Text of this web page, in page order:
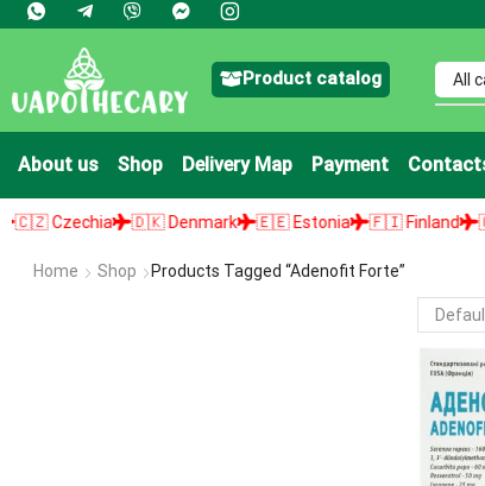
Product catalog
About us Shop Delivery Map Payment
Czechia 🇩🇰 Denmark 🇪🇪 Estonia 🇫🇮 Finland 🇬🇷
Home Shop Products Tagged “adenofit Forte”